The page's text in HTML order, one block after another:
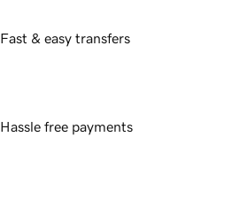
Fast & easy transfers
Hassle free payments